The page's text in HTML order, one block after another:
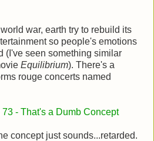
war, earth try to rebuild its
so people's emotions
(I've seen something similar
Equilibrium). There's a
rouge concerts named
73 - That's a Dumb Concept
concept just sounds...retarded.